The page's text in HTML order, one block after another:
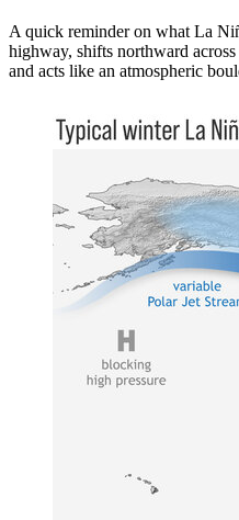
A quick reminder on what La
highway, shifts northward
and acts like an atmospheric